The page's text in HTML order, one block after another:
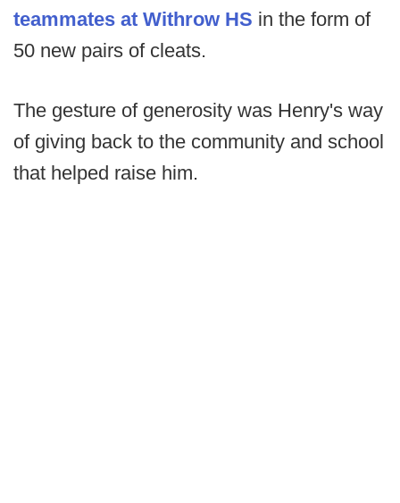
teammates at Withrow HS in the form of
50 new pairs of cleats.
The gesture of generosity was Henry's way
of giving back to the community and school
that helped raise him.